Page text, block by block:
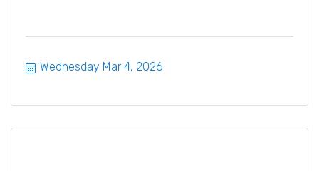
Wednesday Mar 4, 2026